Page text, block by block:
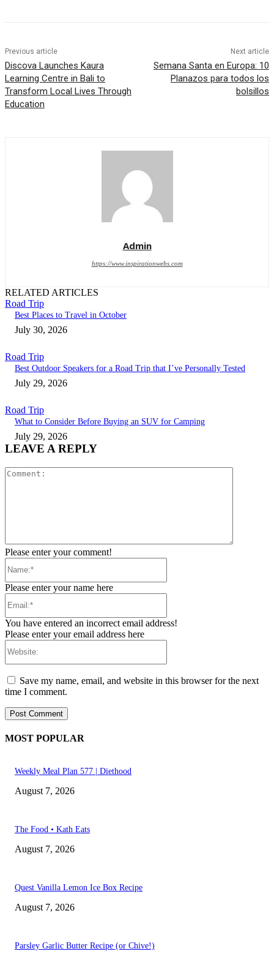
Previous article
Discova Launches Kaura
Learning Centre in Bali to
Transform Local Lives Through
Education
Next article
Semana Santa en Europa: 10
Planazos para todos los
bolsillos
Admin
https://www.inspirationwebs.com
RELATED ARTICLES
Road Trip
Best Places to Travel in October
July 30, 2026
Road Trip
Best Outdoor Speakers for a Road Trip that I’ve Personally Tested
July 29, 2026
Road Trip
What to Consider Before Buying an SUV for Camping
July 29, 2026
LEAVE A REPLY
Please enter your comment!
Please enter your name here
You have entered an incorrect email address!
Please enter your email address here
Save my name, email, and website in this browser for the next
time I comment.
MOST POPULAR
Weekly Meal Plan 577 | Diethood
August 7, 2026
The Food • Kath Eats
August 7, 2026
Quest Vanilla Lemon Ice Box Recipe
August 7, 2026
Parsley Garlic Butter Recipe (or Chive!)